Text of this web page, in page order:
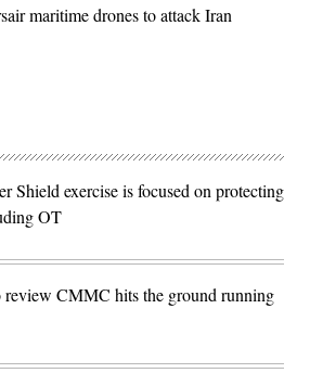
maritime drones to attack Iran
Shield exercise is focused on protecting
OT
review CMMC hits the ground running